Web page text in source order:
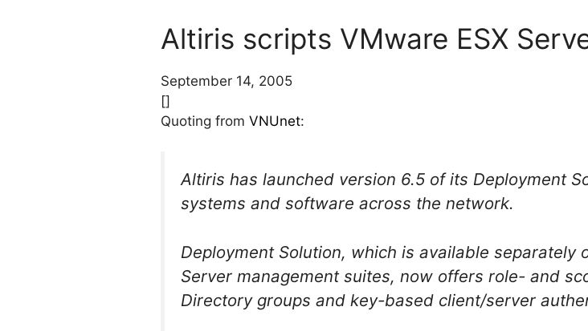
Altiris scripts VMware ESX
September 14, 2005
[]
Quoting from VNUnet:
Altiris has launched version 6.5 of its Deployment
systems and software across the network.
Deployment Solution, which is available separately
Server management suites, now offers role- and
Directory groups and key-based client/server